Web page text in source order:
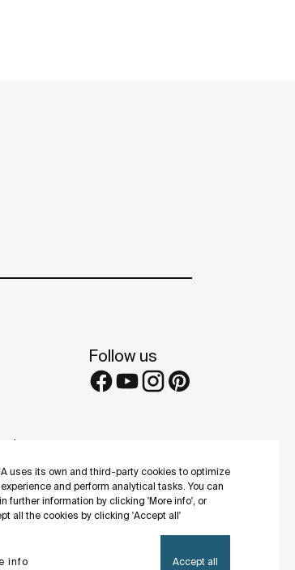
uses its own and third-party cookies to optimize
and perform analytical tasks. You can
further information by clicking 'More info', or
all the cookies by clicking 'Accept all'
info Accept all
Follow us